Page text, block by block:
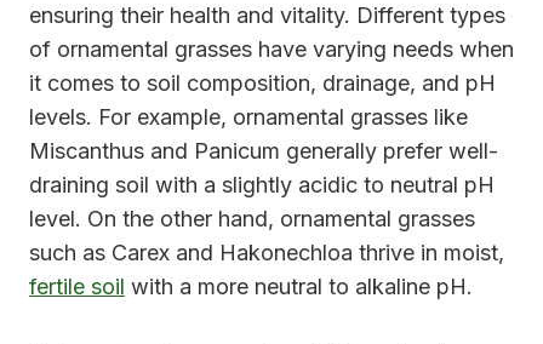
ensuring their health and vitality. Different types
of ornamental grasses have varying needs when
it comes to soil composition, drainage, and pH
levels. For example, ornamental grasses like
Miscanthus and Panicum generally prefer well-
draining soil with a slightly acidic to neutral pH
level. On the other hand, ornamental grasses
such as Carex and Hakonechloa thrive in moist,
fertile soil with a more neutral to alkaline pH.